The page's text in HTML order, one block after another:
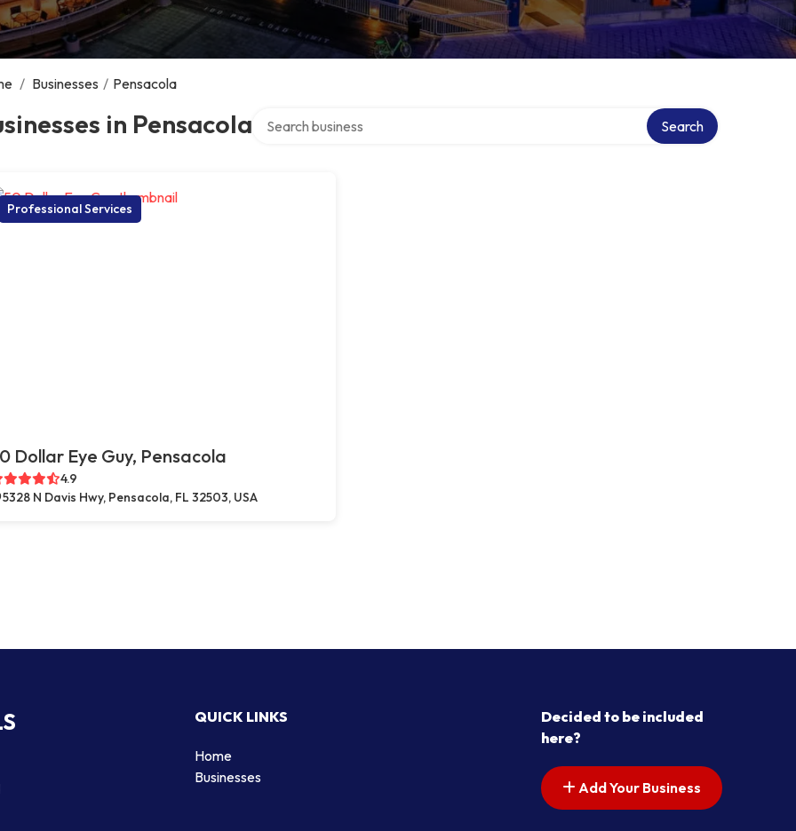
/ Businesses / Pensacola
in Pensacola Search
Professional Services
Dollar Eye Guy, Pensacola
4.9
5328 N Davis Hwy, Pensacola, FL 32503, USA
QUICK LINKS
Home
Businesses
Decided to be included
here?
Add Your Business